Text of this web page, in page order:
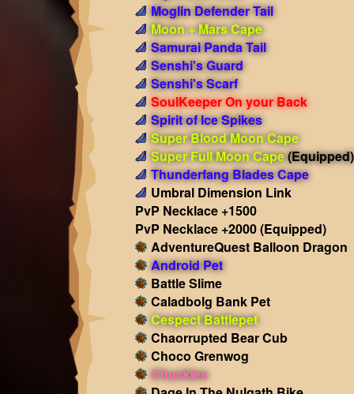
Moglin Defender Tail
Moon + Mars Cape
Samurai Panda Tail
Senshi's Guard
Senshi's Scarf
SoulKeeper On your Back
Spirit of Ice Spikes
Super Blood Moon Cape
Super Full Moon Cape(Equipped)
Thunderfang Blades Cape
Umbral Dimension Link
PvP Necklace +1500
PvP Necklace +2000(Equipped)
AdventureQuest Balloon Dragon
Android Pet
Battle Slime
Caladbolg Bank Pet
Cespect Battlepet
Chaorrupted Bear Cub
Choco Grenwog
Chuckles